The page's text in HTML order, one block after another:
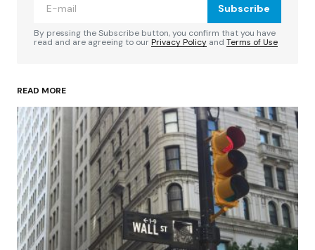
Your Name*
Your E-mail*
Save my name, email, and website in this
browser for the next time I comment.
Submit Comment
Subscribe
By pressing the Subscribe button, you confirm that you have
read and are agreeing to ourPrivacy Policy and Terms of Use
READ MORE